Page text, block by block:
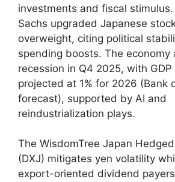
investments and fiscal
Sachs upgraded Japanese
overweight, citing political
spending boosts. The economy
recession in Q4 2025, with
projected at 1% for 2026 (Bank
forecast), supported by AI and
reindustrialization plays.
The WisdomTree Japan
(DXJ) mitigates yen volatility
export-oriented dividend